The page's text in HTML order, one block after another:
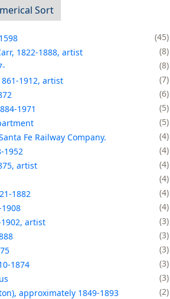
Sort
45
1822-1888, artist
8
8
1912, artist
7
6
1971
5
5
Fe Railway Company.
4
1952
4
artist
4
4
1882
4
4
artist
3
3
3
1874
3
3
approximately 1849-1893
2